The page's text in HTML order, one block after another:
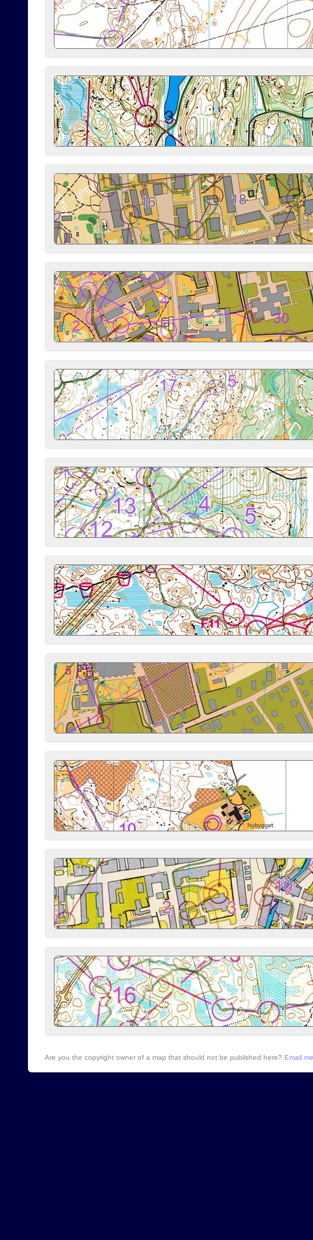
Are you the copyright owner of a map that should not be published here? Email me